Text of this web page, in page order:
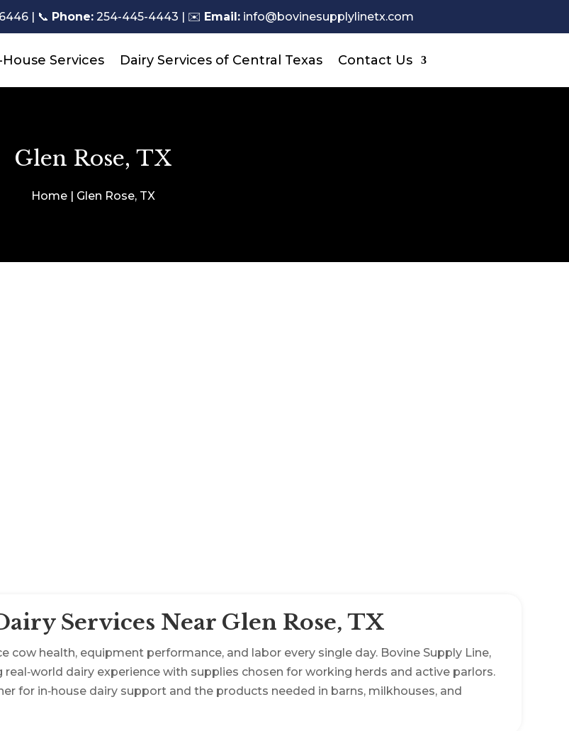
| 📞 Phone: 254-445-4443 | ✉️ Email: info@bovinesupplylinetx.com
Services Dairy Services of Central Texas Contact Us
Glen Rose, TX
Home | Glen Rose, TX
Services Near Glen Rose, TX
cow health, equipment performance, and labor every single day. Bovine Supply Line,
dairy experience with supplies chosen for working herds and active parlors.
for in‑house dairy support and the products needed in barns, milkhouses, and